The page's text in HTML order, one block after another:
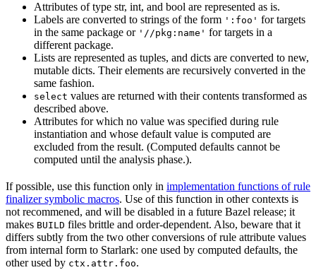
Attributes of type str, int, and bool are represented as is.
Labels are converted to strings of the form ':foo' for targets
in the same package or '//pkg:name' for targets in a
different package.
Lists are represented as tuples, and dicts are converted to new,
mutable dicts. Their elements are recursively converted in the
same fashion.
select values are returned with their contents transformed as
described above.
Attributes for which no value was specified during rule
instantiation and whose default value is computed are
excluded from the result. (Computed defaults cannot be
computed until the analysis phase.).
If possible, use this function only in implementation functions of rule
finalizer symbolic macros. Use of this function in other contexts is
not recommened, and will be disabled in a future Bazel release; it
makes BUILD files brittle and order-dependent. Also, beware that it
differs subtly from the two other conversions of rule attribute values
from internal form to Starlark: one used by computed defaults, the
other used by ctx.attr.foo.